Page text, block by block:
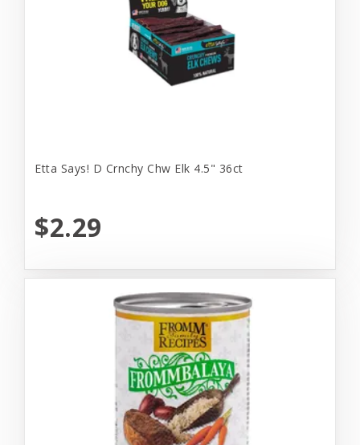
Etta Says! D Crnchy Chw Elk 4.5" 36ct
$2.29